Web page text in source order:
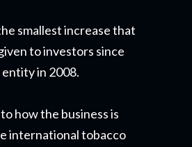
smallest increase that
to investors since
in 2008.
how the business is
international tobacco